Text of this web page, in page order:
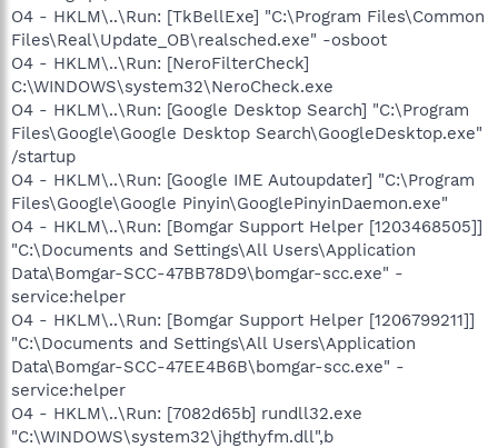
O4 - HKLM\..\Run: [TkBellExe] "C:\Program Files\Common
Files\Real\Update_OB\realsched.exe" -osboot
O4 - HKLM\..\Run: [NeroFilterCheck]
C:\WINDOWS\system32\NeroCheck.exe
O4 - HKLM\..\Run: [Google Desktop Search] "C:\Program
Files\Google\Google Desktop Search\GoogleDesktop.exe"
/startup
O4 - HKLM\..\Run: [Google IME Autoupdater] "C:\Program
Files\Google\Google Pinyin\GooglePinyinDaemon.exe"
O4 - HKLM\..\Run: [Bomgar Support Helper [1203468505]]
"C:\Documents and Settings\All Users\Application
Data\Bomgar-SCC-47BB78D9\bomgar-scc.exe" -
service:helper
O4 - HKLM\..\Run: [Bomgar Support Helper [1206799211]]
"C:\Documents and Settings\All Users\Application
Data\Bomgar-SCC-47EE4B6B\bomgar-scc.exe" -
service:helper
O4 - HKLM\..\Run: [7082d65b] rundll32.exe
"C:\WINDOWS\system32\jhgthyfm.dll",b